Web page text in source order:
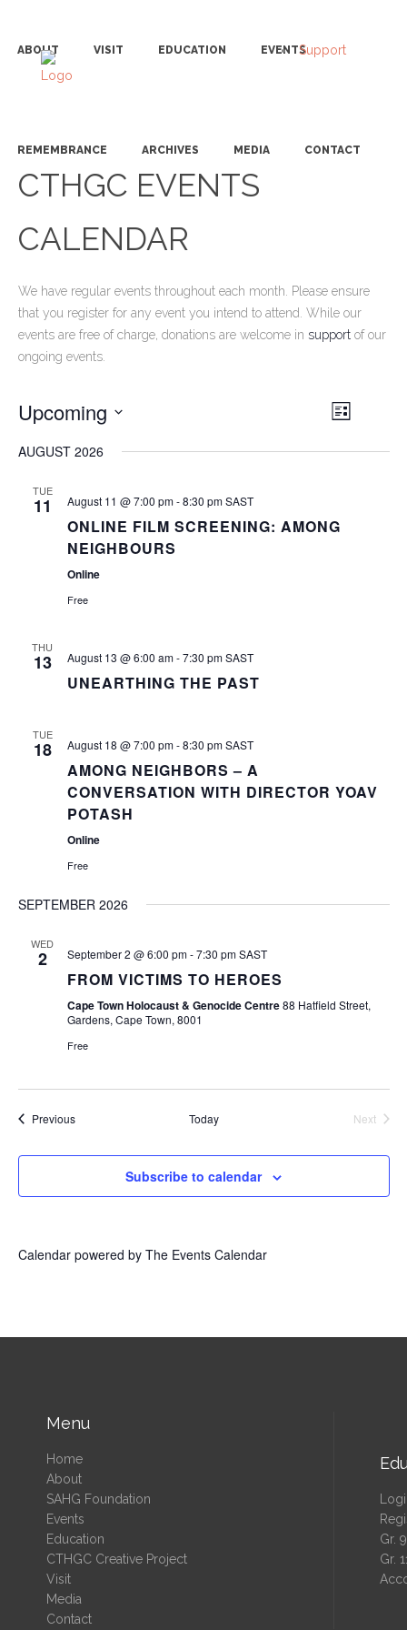
Support
ABOUT VISIT EDUCATION EVENTS
REMEMBRANCE ARCHIVES MEDIA CONTACT
CTHGC EVENTS
CALENDAR
We have regular events throughout each month. Please ensure
that you register for any event you intend to attend. While our
events are free of charge, donations are welcome in supportof our
ongoing events.
EVENT
VIEWS
List
Upcoming
date.
AUGUST 2026
TUE
11 August 11 @ 7:00 pm-8:30 pm SAST
ONLINE FILM SCREENING: AMONG
NEIGHBOURS
Online
Free
THU
13 August 13 @ 6:00 am-7:30 pm SAST
UNEARTHING THE PAST
TUE
18 August 18 @ 7:00 pm-8:30 pm SAST
AMONG NEIGHBORS – A
CONVERSATION WITH DIRECTOR YOAV
POTASH
Online
Free
SEPTEMBER 2026
WED
2 September 2 @ 6:00 pm-7:30 pm SAST
FROM VICTIMS TO HEROES
Cape Town Holocaust & Genocide Centre88 Hatfield Street,
Gardens, Cape Town, 8001
Free
PreviousEvents Today
Next
Subscribe to calendar
Calendar powered by The Events Calendar
Menu
Home
About
SAHG Foundation
Events
Education
CTHGC Creative Project
Visit
Media
Contact
Gr.
Gr.